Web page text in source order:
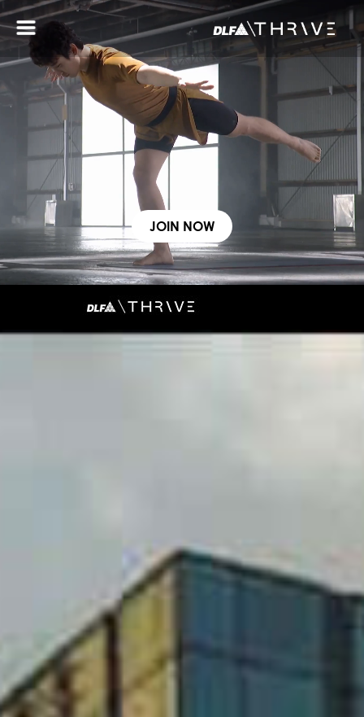
ABOUT THRIVE
SERVICES
CONTACT US
SOCIAL COMMUNITY
FOR BUSINESSES
Gurugram
JOIN NOW